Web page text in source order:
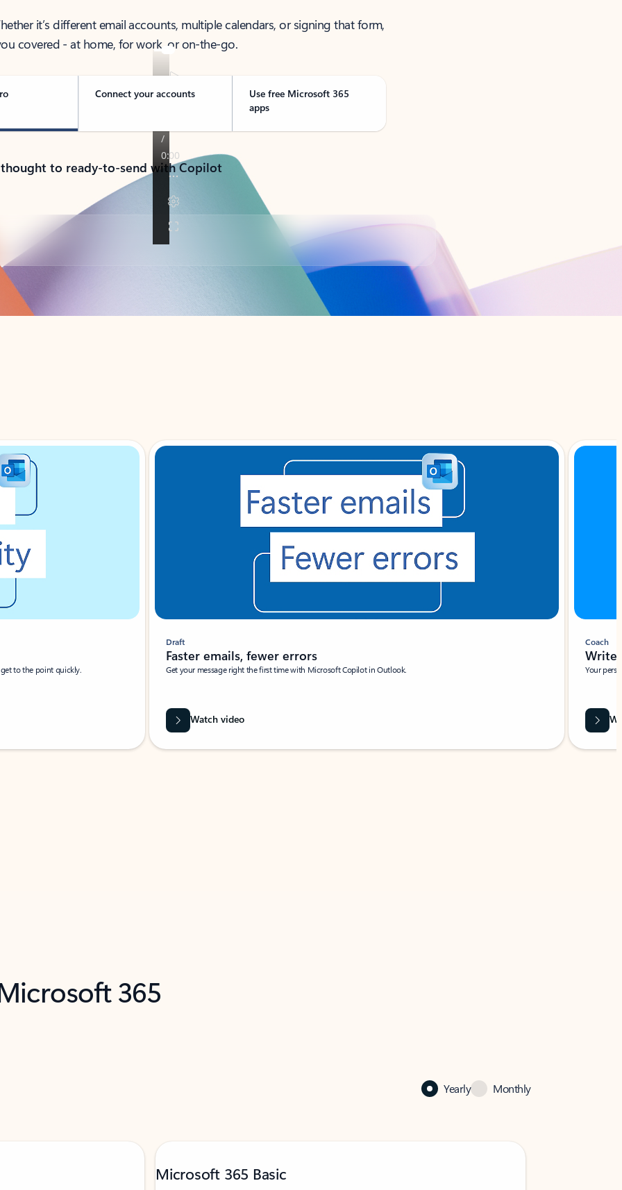
it’s different email accounts, multiple calendars, or signing that form,
covered - at home, for work, or on-the-go.
Connect your accounts
Use free Microsoft 365
apps
to ready-to-send with Copilot
to the point quickly.
Draft
Faster emails, fewer errors
Get your message right the first time with Microsoft Copilot in Outlook.
Watch video
Coach
Write
Your
365
Yearly Monthly
Microsoft 365 Basic